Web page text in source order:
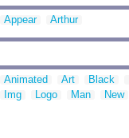
Appear Arthur
Animated Art Black
Img
Logo Man New